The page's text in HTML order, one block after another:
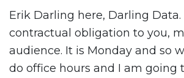
Erik Darling here, Darling Data.
contractual obligation to you,
audience. It is Monday and so
do office hours and I am going